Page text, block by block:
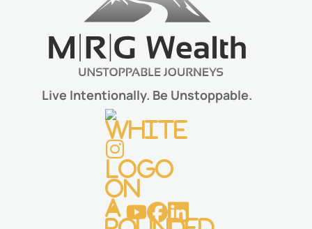
Live Intentionally. Be Unstoppable.